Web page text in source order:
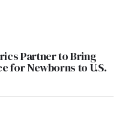
Partner to Bring
for Newborns to U.S.